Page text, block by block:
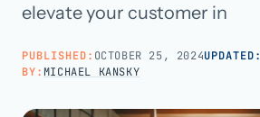
elevate your customer in
PUBLISHED: OCTOBER 25, 2024UPDATED:
BY: MICHAEL KANSKY